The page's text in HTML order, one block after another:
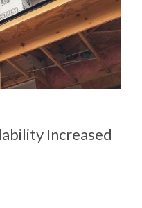
Increased